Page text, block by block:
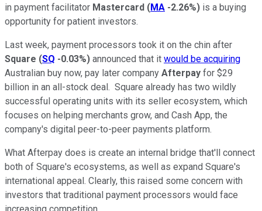
in payment facilitator Mastercard (MA -2.26%) is a buying
opportunity for patient investors.
Last week, payment processors took it on the chin after
Square (SQ -0.03%) announced that it would be acquiring
Australian buy now, pay later company Afterpay for $29
billion in an all-stock deal. Square already has two wildly
successful operating units with its seller ecosystem, which
focuses on helping merchants grow, and Cash App, the
company's digital peer-to-peer payments platform.
What Afterpay does is create an internal bridge that'll connect
both of Square's ecosystems, as well as expand Square's
international appeal. Clearly, this raised some concern with
investors that traditional payment processors would face